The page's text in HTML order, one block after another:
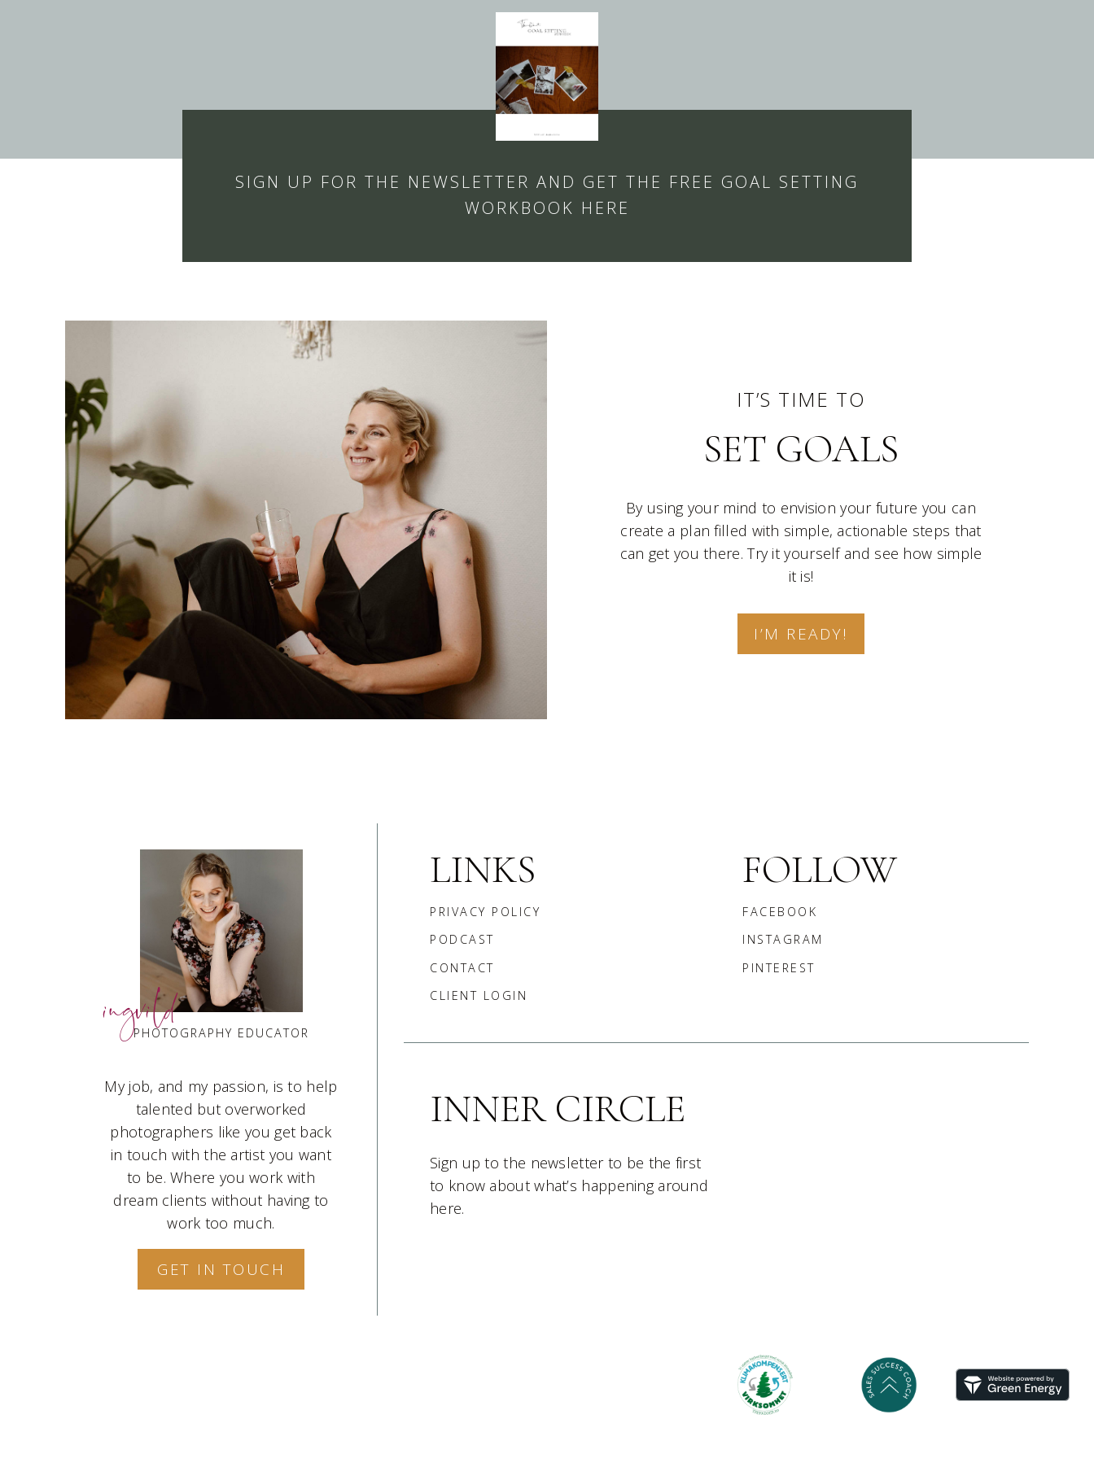
SIGN UP FOR THE NEWSLETTER AND GET THE FREE GOAL SETTING
WORKBOOK HERE
IT’S TIME TO
SET GOALS
By using your mind to envision your future you can
create a plan filled with simple, actionable steps that
can get you there. Try it yourself and see how simple
it is!
I’M READY!
ingvild
PHOTOGRAPHY EDUCATOR
My job, and my passion, is to help
talented but overworked
photographers like you get back
in touch with the artist you want
to be. Where you work with
dream clients without having to
work too much.
GET IN TOUCH
LINKS
PRIVACY POLICY
PODCAST
CONTACT
CLIENT LOGIN
FOLLOW
FACEBOOK
INSTAGRAM
PINTEREST
INNER CIRCLE
Sign up to the newsletter to be the first
to know about what’s happening around
here.